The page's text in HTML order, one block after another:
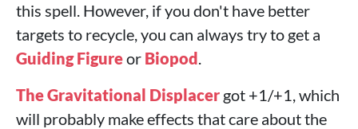
this spell. However, if you don't have better
targets to recycle, you can always try to get a
Guiding Figureor Biopod.
The Gravitational Displacer got +1/+1, which
will probably make effects that care about the